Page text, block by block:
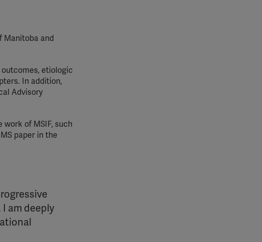
Manitoba and
etiologic
In addition,
Advisory
of MSIF, such
paper in the
am deeply